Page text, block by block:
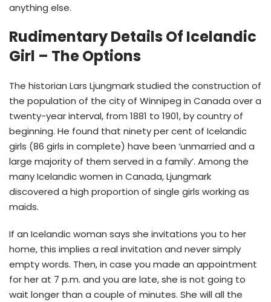
anything else.
Rudimentary Details Of Icelandic
Girl – The Options
The historian Lars Ljungmark studied the construction of
the population of the city of Winnipeg in Canada over a
twenty-year interval, from 1881 to 1901, by country of
beginning. He found that ninety per cent of Icelandic
girls (86 girls in complete) have been ‘unmarried and a
large majority of them served in a family’. Among the
many Icelandic women in Canada, Ljungmark
discovered a high proportion of single girls working as
maids.
If an Icelandic woman says she invitations you to her
home, this implies a real invitation and never simply
empty words. Then, in case you made an appointment
for her at 7 p.m. and you are late, she is not going to
wait longer than a couple of minutes. She will all the